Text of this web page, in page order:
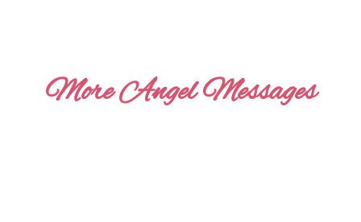
More Angel Messages